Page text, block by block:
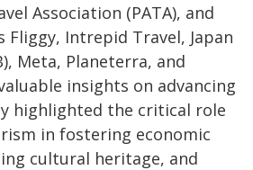
Association (PATA), and
Fliggy, Intrepid Travel, Japan
Meta, Planeterra, and
insights on advancing
highlighted the critical role
in fostering economic
cultural heritage, and